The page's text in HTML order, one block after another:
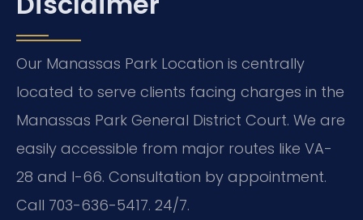
Our Manassas Park Location is centrally
located to serve clients facing charges in the
Manassas Park General District Court. We are
easily accessible from major routes like VA-
28 and I-66. Consultation by appointment.
Call 703-636-5417. 24/7.